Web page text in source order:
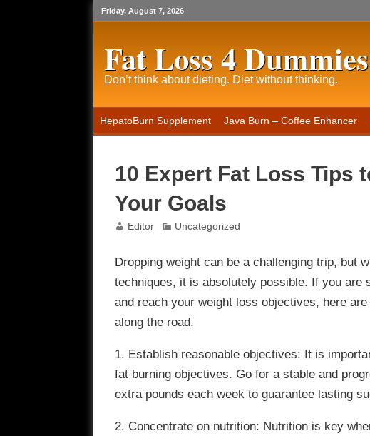
Friday, August 7, 2026
Fat Loss 4 Dummies
Don’t think about dieting. Diet without thinking.
HepatoBurn Supplement Java Burn – Coffee Enhancer
10 Expert Fat Loss Tips
Your Goals
Editor Uncategorized
Dropping weight can be a challenging trip, but
techniques, it is absolutely possible. If you are
and reach your weight loss objectives, here
along the road.
1. Establish reasonable objectives: It is
fat burning objectives. Go for a stable and
extra pounds each week to guarantee lasting
2. Concentrate on nutrition: Nutrition is key